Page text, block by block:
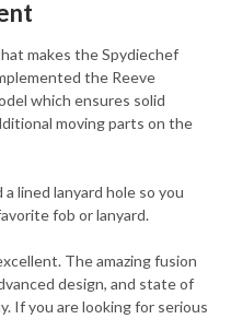
makes the Spydiechef
the Reeve
which ensures solid
moving parts on the
lined lanyard hole so you
fob or lanyard.
The amazing fusion
design, and state of
If you are looking for serious